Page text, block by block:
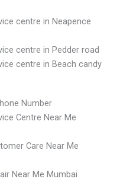
centre in Neapence
centre in Pedder road
centre in Beach candy
Number
Centre Near Me
Care Near Me
Near Me Mumbai